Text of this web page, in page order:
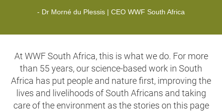
- Dr Morné du Plessis | CEO WWF South Africa
At WWF South Africa, this is what we do. For more
than 55 years, our science-based work in South
Africa has put people and nature first, improving the
lives and livelihoods of South Africans and taking
care of the environment as the stories on this page